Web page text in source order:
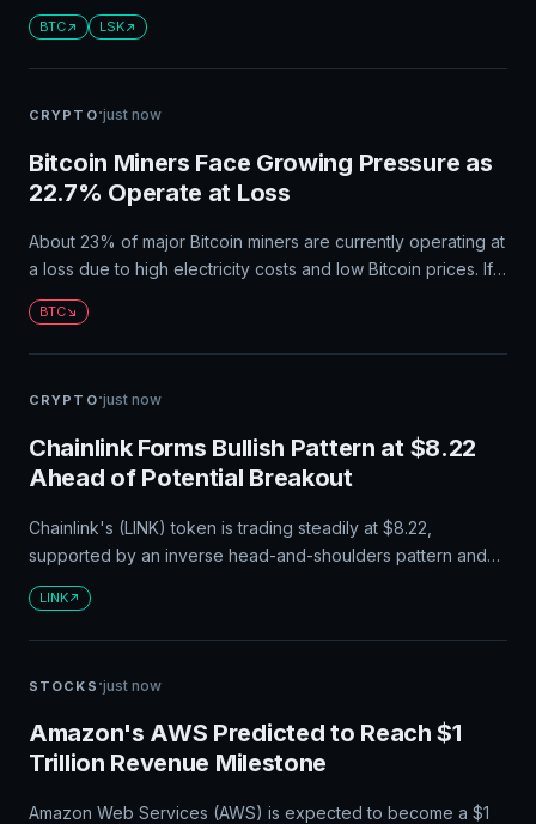
its AI strategy. CleanSpark, on the other hand, maintained an
Outperform rating with a $24 target due to its progress in
securing an anchor tenant and building out its data center at
BTC LSK
CRYPTO·just now
Bitcoin Miners Face Growing Pressure as
22.7% Operate at Loss
About 23% of major Bitcoin miners are currently operating at
a loss due to high electricity costs and low Bitcoin prices. If
Bitcoin's price falls below $46,787, even the most efficient
machines may not be able to cover their costs.
BTC
CRYPTO·just now
Chainlink Forms Bullish Pattern at $8.22
Ahead of Potential Breakout
Chainlink's (LINK) token is trading steadily at $8.22,
supported by an inverse head-and-shoulders pattern and
its ongoing token buyback program. A significant outflow of
tokens from exchanges suggests stronger accumulation and
less selling pressure. Traders are eyeing a potential
$9.
LINK
STOCKS ·just now
Amazon's AWS Predicted to Reach $1
Trillion Revenue Milestone
Amazon Web Services (AWS) is expected to become a $1